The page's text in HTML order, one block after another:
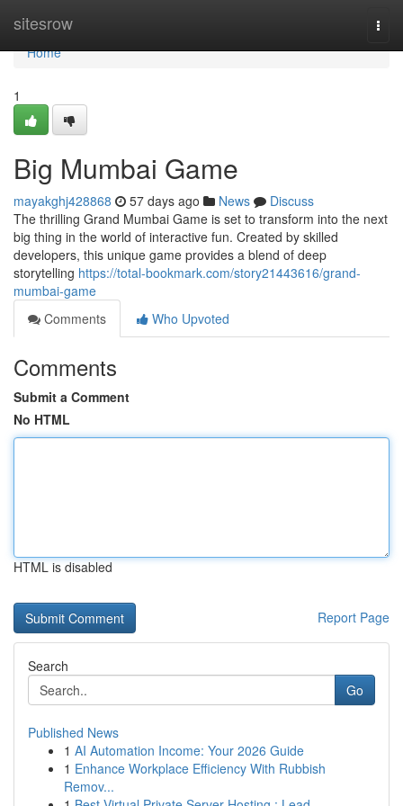
sitesrow
Home
Home
1
Big Mumbai Game
mayakghj428868 57 days ago News
Discuss
The thrilling Grand Mumbai Game is set to transform into the next
big thing in the world of interactive fun. Created by skilled
developers, this unique game provides a blend of deep
storytelling https://total-bookmark.com/story21443616/grand-
mumbai-game
Comments
Who Upvoted
Comments
Submit a Comment
No HTML
HTML is disabled
Report Page
Search
Go
Published News
1 AI Automation Income: Your 2026 Guide
1 Enhance Workplace Efficiency With Rubbish
Remov...